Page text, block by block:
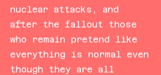
nuclear attacks, and
after the fallout those
who remain pretend like
everything is normal even
though they are all